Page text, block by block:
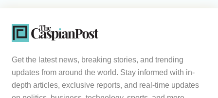
Get the latest news, breaking stories, and trending
updates from around the world. Stay informed with in-
depth articles, exclusive reports, and real-time updates